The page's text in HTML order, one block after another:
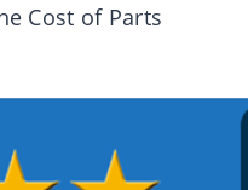
Cost of Parts